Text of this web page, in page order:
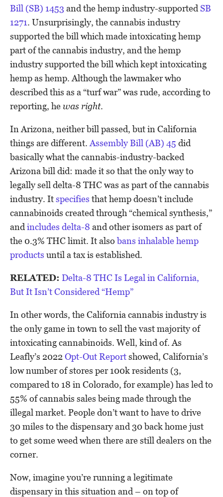
Bill (SB) 1453 and the hemp industry-supported SB
1271. Unsurprisingly, the cannabis industry
supported the bill which made intoxicating hemp
part of the cannabis industry, and the hemp
industry supported the bill which kept intoxicating
hemp as hemp. Although the lawmaker who
described this as a “turf war” was rude, according to
reporting, hewas right.
In Arizona, neither bill passed, but in California
things are different. Assembly Bill (AB) 45 did
basically what the cannabis-industry-backed
Arizona bill did: made it so that the only way to
legally sell delta-8 THC was as part of the cannabis
industry. Itspecifies that hemp doesn’t include
cannabinoids created through “chemical synthesis,”
and includes delta-8 and other isomers as part of
the 0.3% THC limit. It alsobans inhalable hemp
products until a tax is established.
RELATED: Delta-8 THC Is Legal in California,
But It Isn’t Considered “Hemp”
In other words, the California cannabis industry is
the only game in town to sell the vast majority of
intoxicating cannabinoids. Well, kind of. As
Leafly’s 2022Opt-Out Reportshowed, California’s
low number of stores per 100k residents (3,
compared to 18 in Colorado, for example) has led to
55% of cannabis sales being made through the
illegal market. People don’t want to have to drive
30 miles to the dispensary and 30 back home just
to get some weed when there are still dealers on the
corner.
Now, imagine you’re running a legitimate
dispensary in this situation and – on top of